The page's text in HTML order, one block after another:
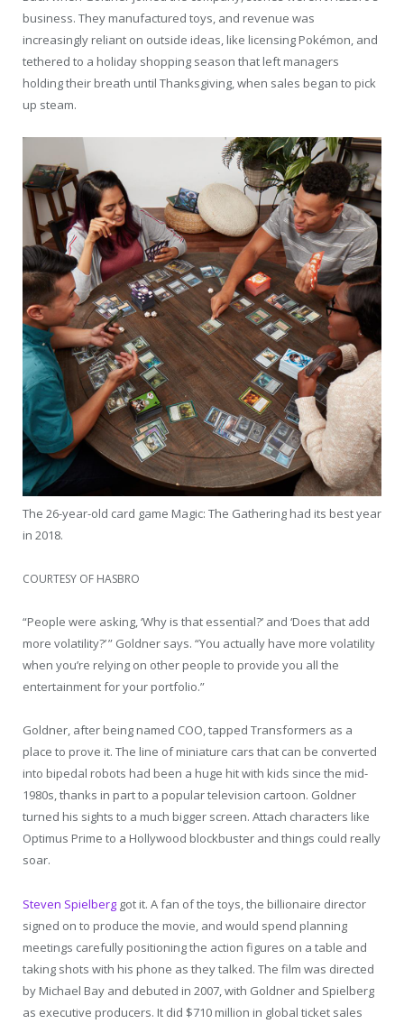
business. They manufactured toys, and revenue was
increasingly reliant on outside ideas, like licensing Pokémon, and
tethered to a holiday shopping season that left managers
holding their breath until Thanksgiving, when sales began to pick
up steam.
The 26-year-old card game Magic: The Gathering had its best year
in 2018.
COURTESY OF HASBRO
“People were asking, ‘Why is that essential?’ and ‘Does that add
more volatility?’ ” Goldner says. “You actually have more volatility
when you’re relying on other people to provide you all the
entertainment for your portfolio.”
Goldner, after being named COO, tapped Transformers as a
place to prove it. The line of miniature cars that can be converted
into bipedal robots had been a huge hit with kids since the mid-
1980s, thanks in part to a popular television cartoon. Goldner
turned his sights to a much bigger screen. Attach characters like
Optimus Prime to a Hollywood blockbuster and things could really
soar.
Steven Spielberg got it. A fan of the toys, the billionaire director
signed on to produce the movie, and would spend planning
meetings carefully positioning the action figures on a table and
taking shots with his phone as they talked. The film was directed
by Michael Bay and debuted in 2007, with Goldner and Spielberg
as executive producers. It did $710 million in global ticket sales